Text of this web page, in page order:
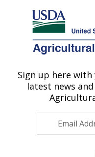
Here's how you know
Agricultural Research
U.S. DEPARTMENT OF
Mosquito and Fly
ARS Home»
Center for Medical,
Entomology»
Publications at this
Sign up here
latest news